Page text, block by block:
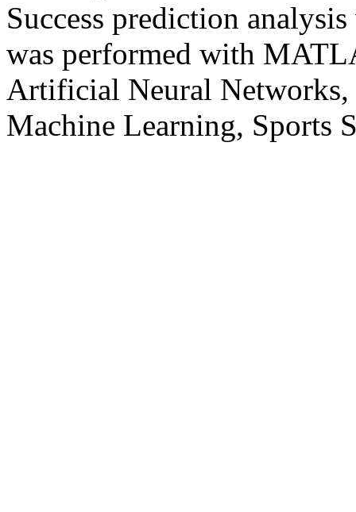
Success prediction
was performed with
Artificial Neural
Machine Learning, Sports